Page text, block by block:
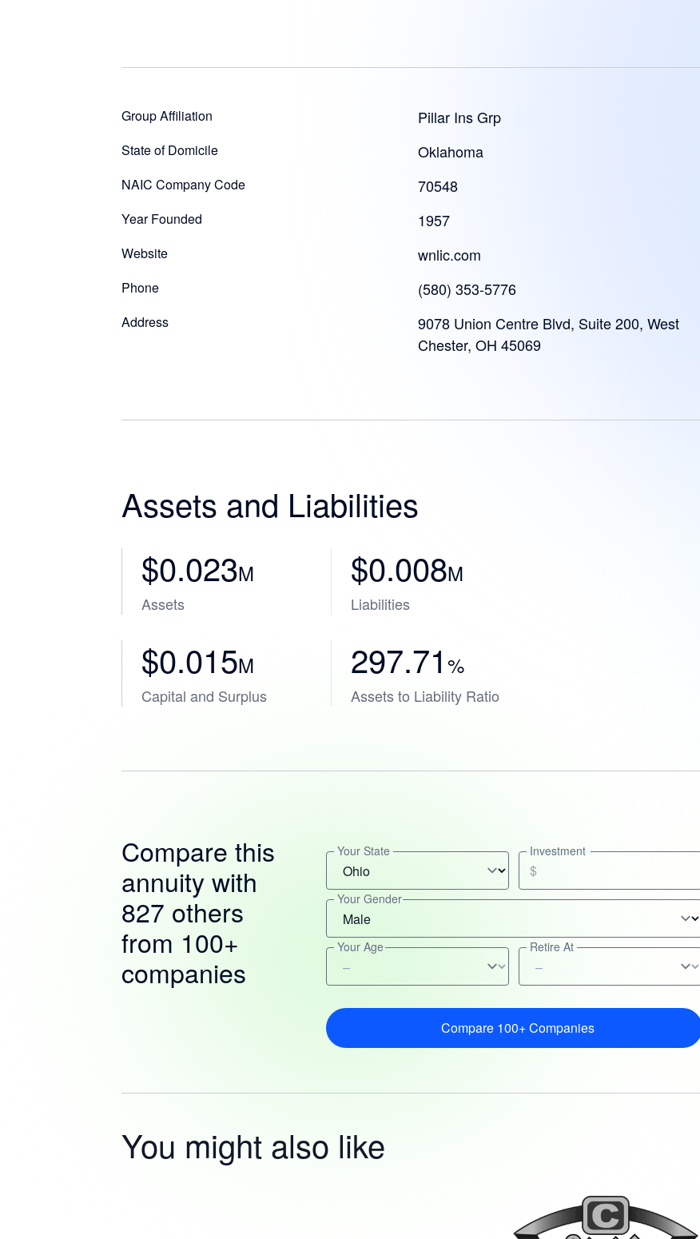
Group Affiliation Pillar Ins Grp
State of Domicile Oklahoma
NAIC Company Code 70548
Year Founded 1957
Website wnlic.com
Phone (580) 353-5776
Address
9078 Union Centre Blvd, Suite 200, West
Chester, OH 45069
Assets and Liabilities
$0.023M
Assets
$0.008M
Liabilities
$0.015M
Capital and Surplus
297.71 %
Assets to Liability Ratio
Compare this
annuity with
827 others
from 100+
companies
Your State Investment
$
Your Gender
Your Age Retire At
Compare 100+ Companies
You might also like